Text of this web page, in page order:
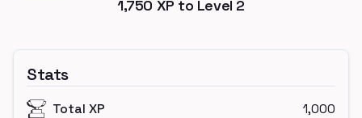
1,750 XP to Level 2
Stats
Total XP
1,000